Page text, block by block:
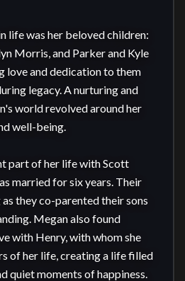
life was her beloved children:
Morris, and Parker and Kyle
love and dedication to them
legacy. A nurturing and
world revolved around her
well-being.
part of her life with Scott
married for six years. Their
they co-parented their sons
Megan also found
with Henry, with whom she
of her life, creating a life filled
quiet moments of happiness.